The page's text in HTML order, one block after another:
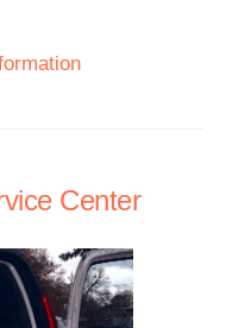
Center